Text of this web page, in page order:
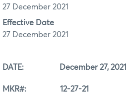
27 December 2021
Effective Date
27 December 2021
DATE: December 27, 2021
MKR#: 12-27-21